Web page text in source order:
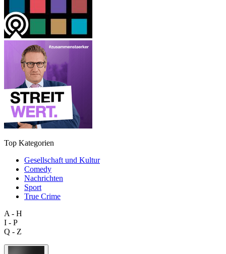
Top Kategorien
Gesellschaft und Kultur
Comedy
Nachrichten
Sport
True Crime
A - H
I - P
Q - Z